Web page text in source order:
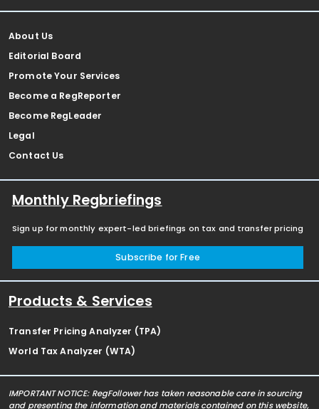
About Us
Editorial Board
Promote Your Services
Become a RegReporter
Become RegLeader
Legal
Contact Us
Monthly Regbriefings
Sign up for monthly expert-led briefings on tax and transfer pricing
Subscribe for Free
Products & Services
Transfer Pricing Analyzer (TPA)
World Tax Analyzer (WTA)
IMPORTANT NOTICE: RegFollower has taken reasonable care in sourcing
and presenting the information and materials contained on this website,